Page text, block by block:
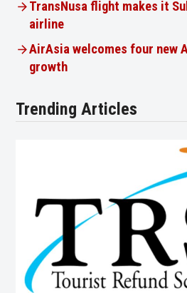
TransNusa flight makes it
airline
AirAsia welcomes four new
growth
Trending Articles